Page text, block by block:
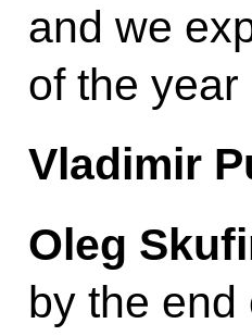
and we
of the
Vladimir
Oleg
by the end